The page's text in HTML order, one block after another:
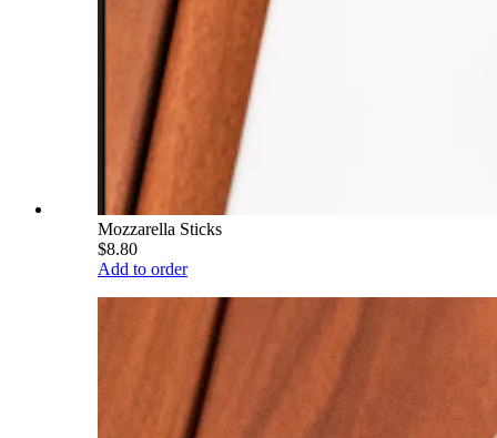
Mozzarella Sticks
$8.80
Add to order